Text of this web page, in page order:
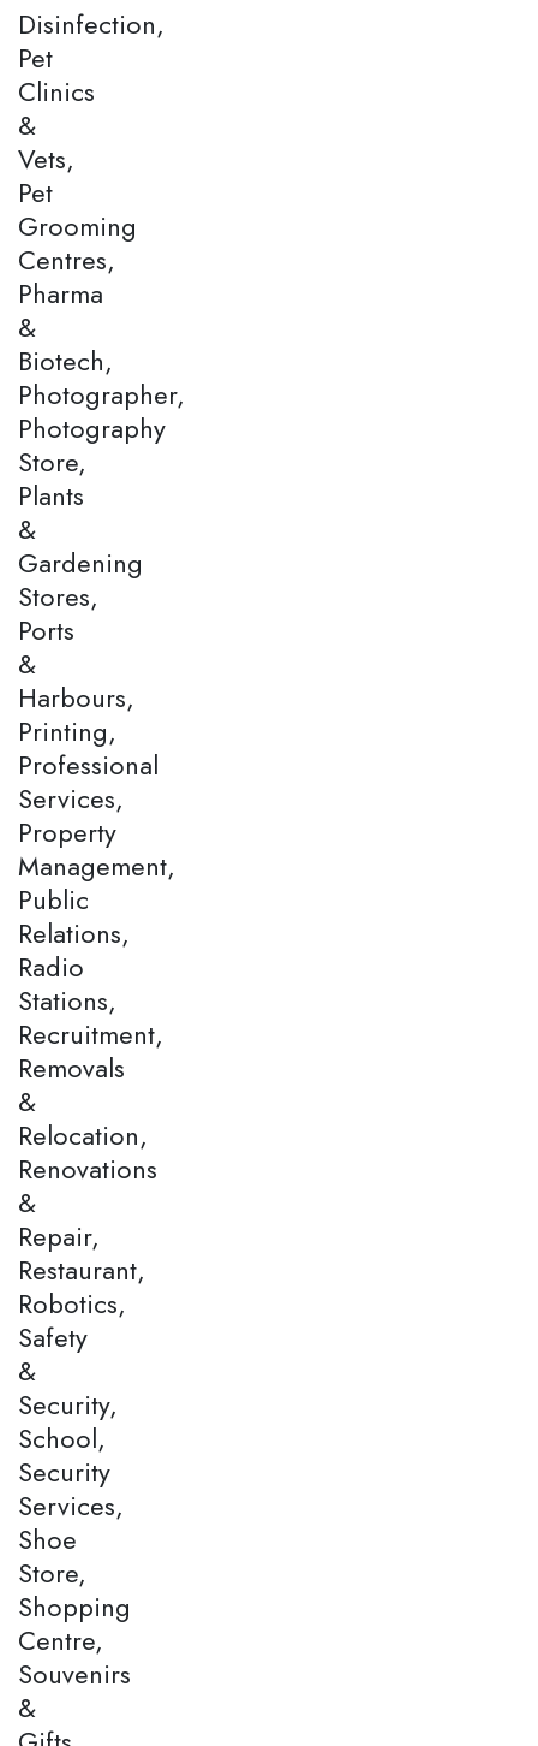
Disinfection,
Pet
Clinics
&
Vets,
Pet
Grooming
Centres,
Pharma
&
Biotech,
Photographer,
Photography
Store,
Plants
&
Gardening
Stores,
Ports
&
Harbours,
Printing,
Professional
Services,
Property
Management,
Public
Relations,
Radio
Stations,
Recruitment,
Removals
&
Relocation,
Renovations
&
Repair,
Restaurant,
Robotics,
Safety
&
Security,
School,
Security
Services,
Shoe
Store,
Shopping
Centre,
Souvenirs
&